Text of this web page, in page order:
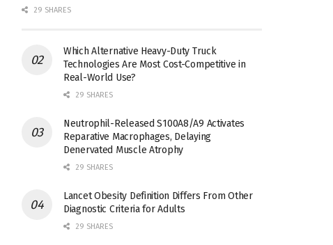
29 SHARES
Which Alternative Heavy-Duty Truck
Technologies Are Most Cost-Competitive in
Real-World Use?
29 SHARES
Neutrophil-Released S100A8/A9 Activates
Reparative Macrophages, Delaying
Denervated Muscle Atrophy
29 SHARES
Lancet Obesity Definition Differs From Other
Diagnostic Criteria for Adults
29 SHARES